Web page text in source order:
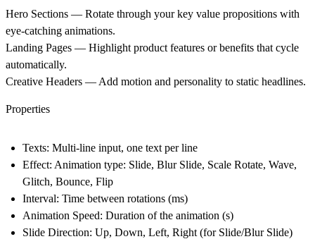
Hero Sections — Rotate through your key value propositions with
eye-catching animations.
Landing Pages — Highlight product features or benefits that cycle
automatically.
Creative Headers — Add motion and personality to static headlines.
Properties
Texts: Multi-line input, one text per line
Effect: Animation type: Slide, Blur Slide, Scale Rotate, Wave,
Glitch, Bounce, Flip
Interval: Time between rotations (ms)
Animation Speed: Duration of the animation (s)
Slide Direction: Up, Down, Left, Right (for Slide/Blur Slide)